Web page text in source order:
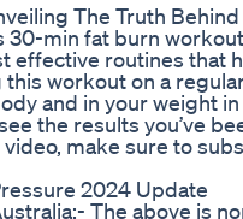
The Truth
30-min fat burn
effective routines that
workout on a
and in your weight
the results you’ve
make sure to
2024 Update
The above is